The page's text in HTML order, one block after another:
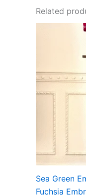
Related
Sea Green
Fuchsia